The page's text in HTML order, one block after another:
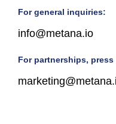
For general inquiries:
info@metana.io
For partnerships,